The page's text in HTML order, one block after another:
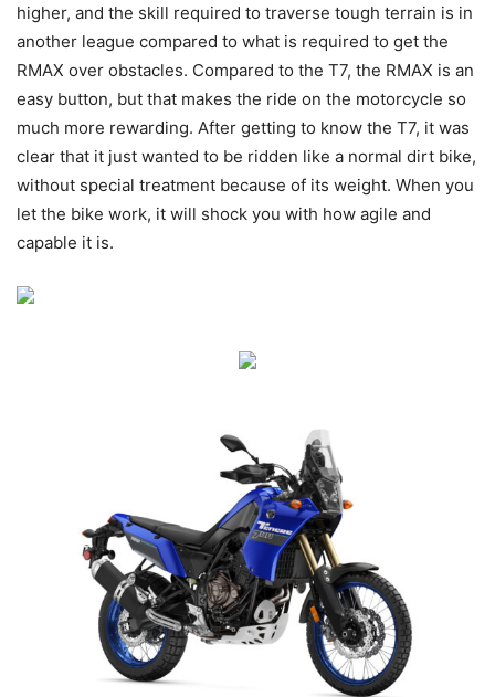
higher, and the skill required to traverse tough terrain is in
another league compared to what is required to get the
RMAX over obstacles. Compared to the T7, the RMAX is an
easy button, but that makes the ride on the motorcycle so
much more rewarding. After getting to know the T7, it was
clear that it just wanted to be ridden like a normal dirt bike,
without special treatment because of its weight. When you
let the bike work, it will shock you with how agile and
capable it is.